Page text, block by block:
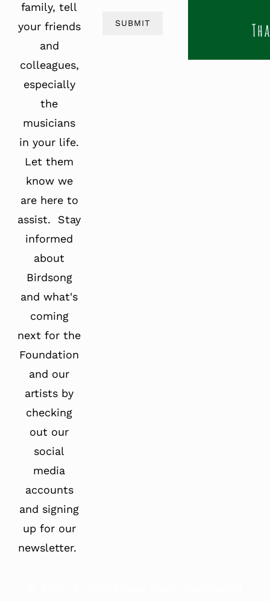
family, tell
your friends
and
colleagues,
especially
the
musicians
in your life.
Let them
know we
are here to
assist. Stay
informed
about
Birdsong
and what's
coming
next for the
Foundation
and our
artists by
checking
out our
social
media
accounts
and signing
up for our
newsletter.
SUBMIT